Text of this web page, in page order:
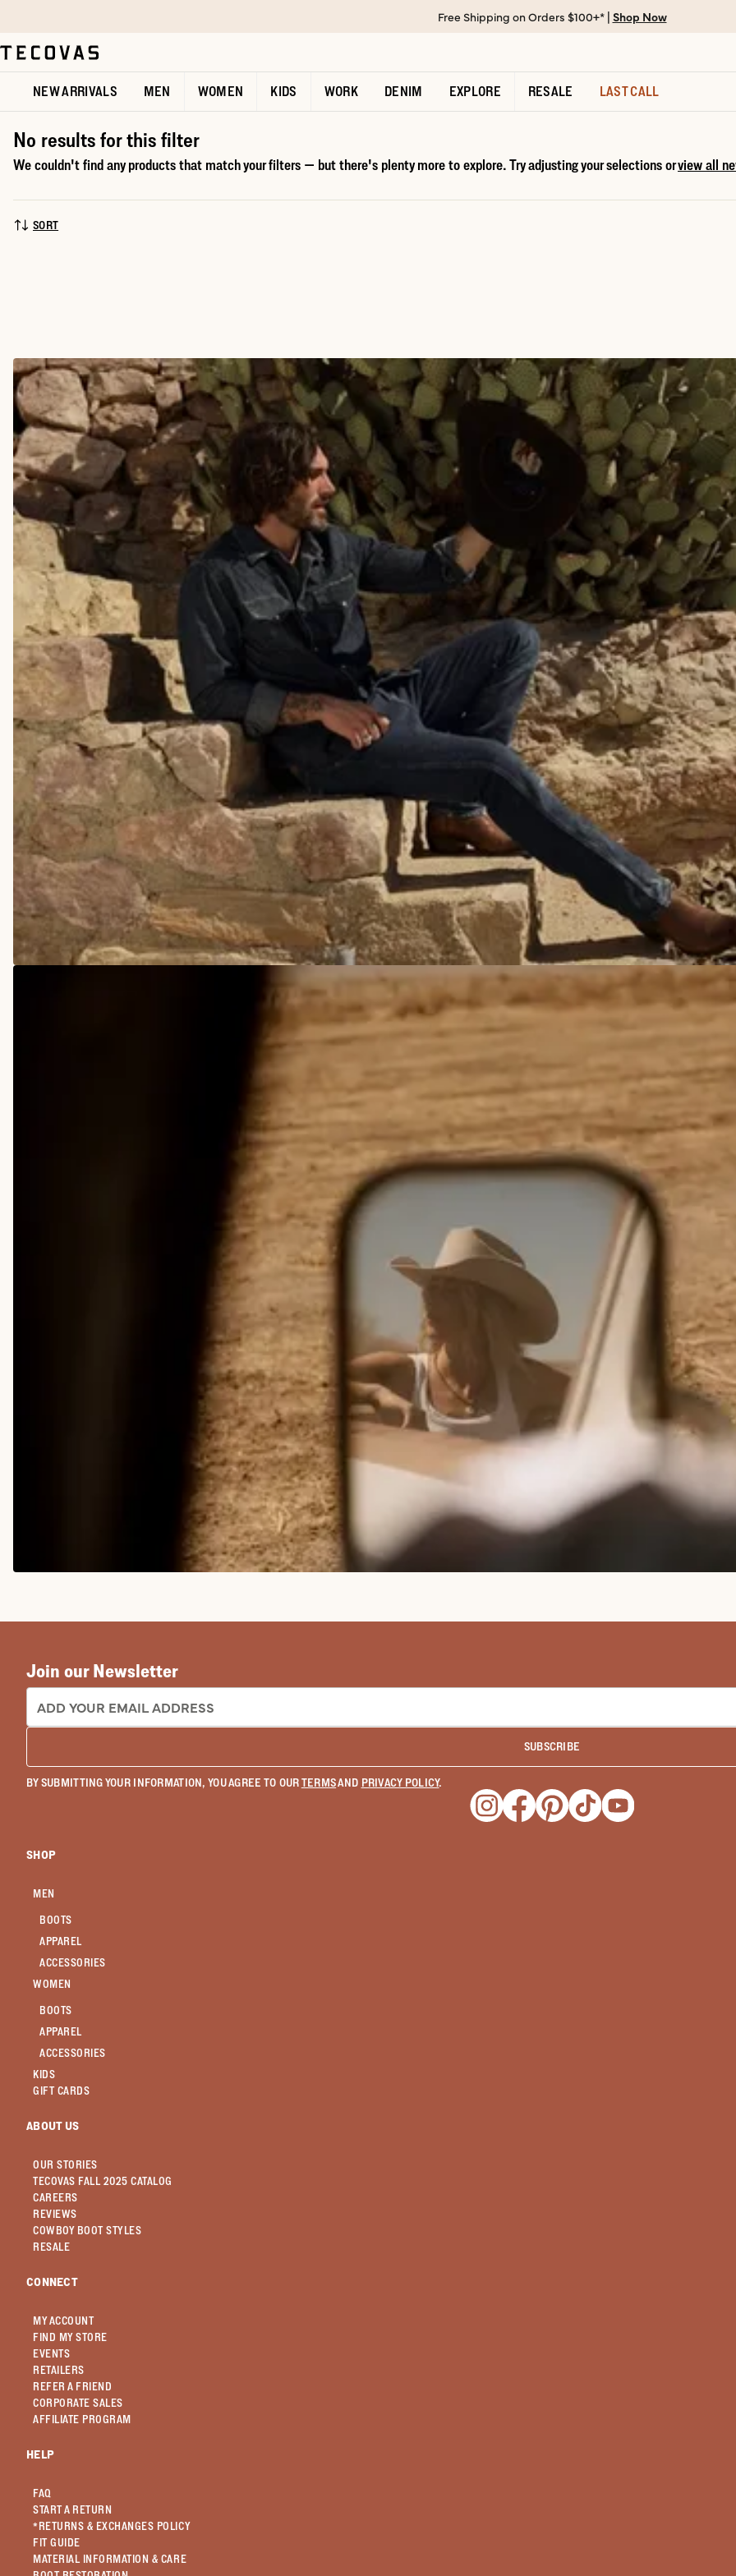
Open help chat
Free Shipping on Orders $100+* | Shop Now
NEW ARRIVALS MEN WOMEN KIDS WORK DENIM EXPLORE RESALE LAST CALL
No results for this filter
We couldn't find any products that match your filters — but there's plenty more to explore. Try adjusting your selections orview all
SORT BY:
SORT
Join our Newsletter
EMAIL ADDRESS:
SUBSCRIBE
BY SUBMITTING YOUR INFORMATION, YOU AGREE TO OURTERMSAND PRIVACY POLICY.
Opens a new window
Opens a new window
Opens a new window
Opens a new window
Opens a new
SHOP
MEN
BOOTS
APPAREL
ACCESSORIES
WOMEN
BOOTS
APPAREL
ACCESSORIES
KIDS
GIFT CARDS
ABOUT US
OUR STORIES
TECOVAS FALL 2025 CATALOG
CAREERS
REVIEWS
COWBOY BOOT STYLES
RESALE
CONNECT
MY ACCOUNT
FIND MY STORE
EVENTS
RETAILERS
REFER A FRIEND
CORPORATE SALES
AFFILIATE PROGRAM
HELP
FAQ
START A RETURN
*RETURNS & EXCHANGES POLICY
FIT GUIDE
MATERIAL INFORMATION & CARE